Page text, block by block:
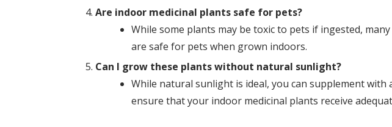
Are indoor medicinal plants safe for pets?
While some plants may be toxic to pets if ingested,
are safe for pets when grown indoors.
Can I grow these plants without natural sunlight?
While natural sunlight is ideal, you can supplement
ensure that your indoor medicinal plants receive